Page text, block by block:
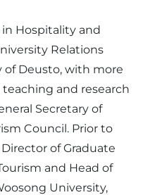
in Hospitality and
Relations
Deusto, with more
and research
Secretary of
Council. Prior to
of Graduate
and Head of
University,